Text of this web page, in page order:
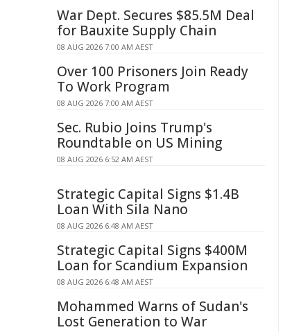
War Dept. Secures $85.5M Deal
for Bauxite Supply Chain
08 AUG 2026 7:00 AM AEST
Over 100 Prisoners Join Ready
To Work Program
08 AUG 2026 7:00 AM AEST
Sec. Rubio Joins Trump's
Roundtable on US Mining
08 AUG 2026 6:52 AM AEST
Strategic Capital Signs $1.4B
Loan With Sila Nano
08 AUG 2026 6:48 AM AEST
Strategic Capital Signs $400M
Loan for Scandium Expansion
08 AUG 2026 6:48 AM AEST
Mohammed Warns of Sudan's
Lost Generation to War